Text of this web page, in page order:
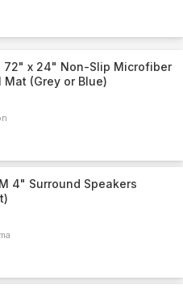
72" x 24" Non-Slip Microfiber
Mat (Grey or Blue)
4" Surround Speakers